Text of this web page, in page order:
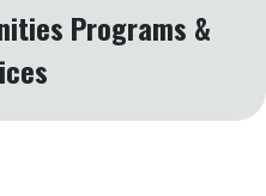
Programs &